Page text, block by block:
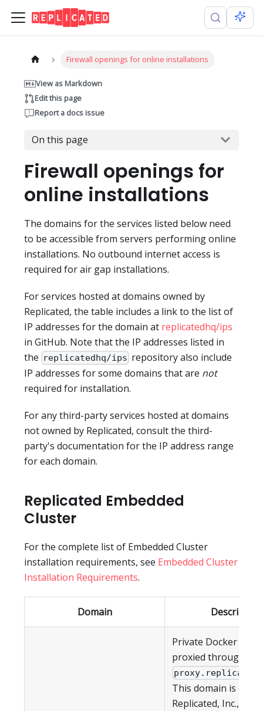
Firewall openings for online installations
View as Markdown
Edit this page
Report a docs issue
On this page
Firewall openings for
online installations
The domains for the services listed below need
to be accessible from servers performing online
installations. No outbound internet access is
required for air gap installations.
For services hosted at domains owned by
Replicated, the table includes a link to the list of
IP addresses for the domain at replicatedhq/ips
in GitHub. Note that the IP addresses listed in
the replicatedhq/ips repository also include
IP addresses for some domains that are not
required for installation.
For any third-party services hosted at domains
not owned by Replicated, consult the third-
party's documentation for the IP address range
for each domain.
Replicated Embedded
Cluster
For the complete list of Embedded Cluster
installation requirements, see Embedded Cluster
Installation Requirements.
Domain Description
Private Docker
proxied through
This domain is
Replicated, Inc.,